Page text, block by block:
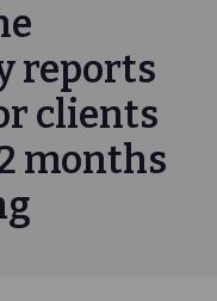
reports
clients
months